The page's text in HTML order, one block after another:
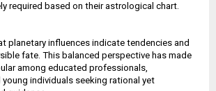
required based on their astrological chart.
planetary influences indicate tendencies and
fate. This balanced perspective has made
among educated professionals,
young individuals seeking rational yet